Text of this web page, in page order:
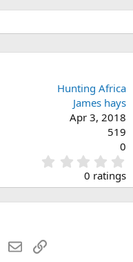
Hunting Africa
James hays
Apr 3, 2018
519
0
.
0
0 ratings
WhatsApp
EmailLink